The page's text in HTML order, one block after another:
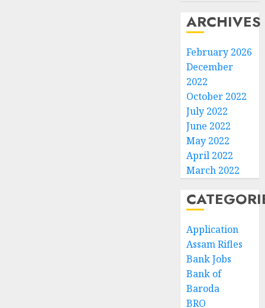
ARCHIVES
February 2026
December
2022
October 2022
July 2022
June 2022
May 2022
April 2022
March 2022
Application
Assam Rifles
Bank Jobs
Bank of
Baroda
BRO